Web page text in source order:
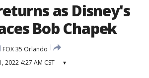
as Disney's
Bob Chapek
FOX 35 Orlando
2022 4:27 AM CST ▾